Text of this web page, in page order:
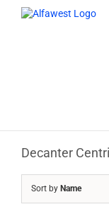
Decanter
Sort by Name